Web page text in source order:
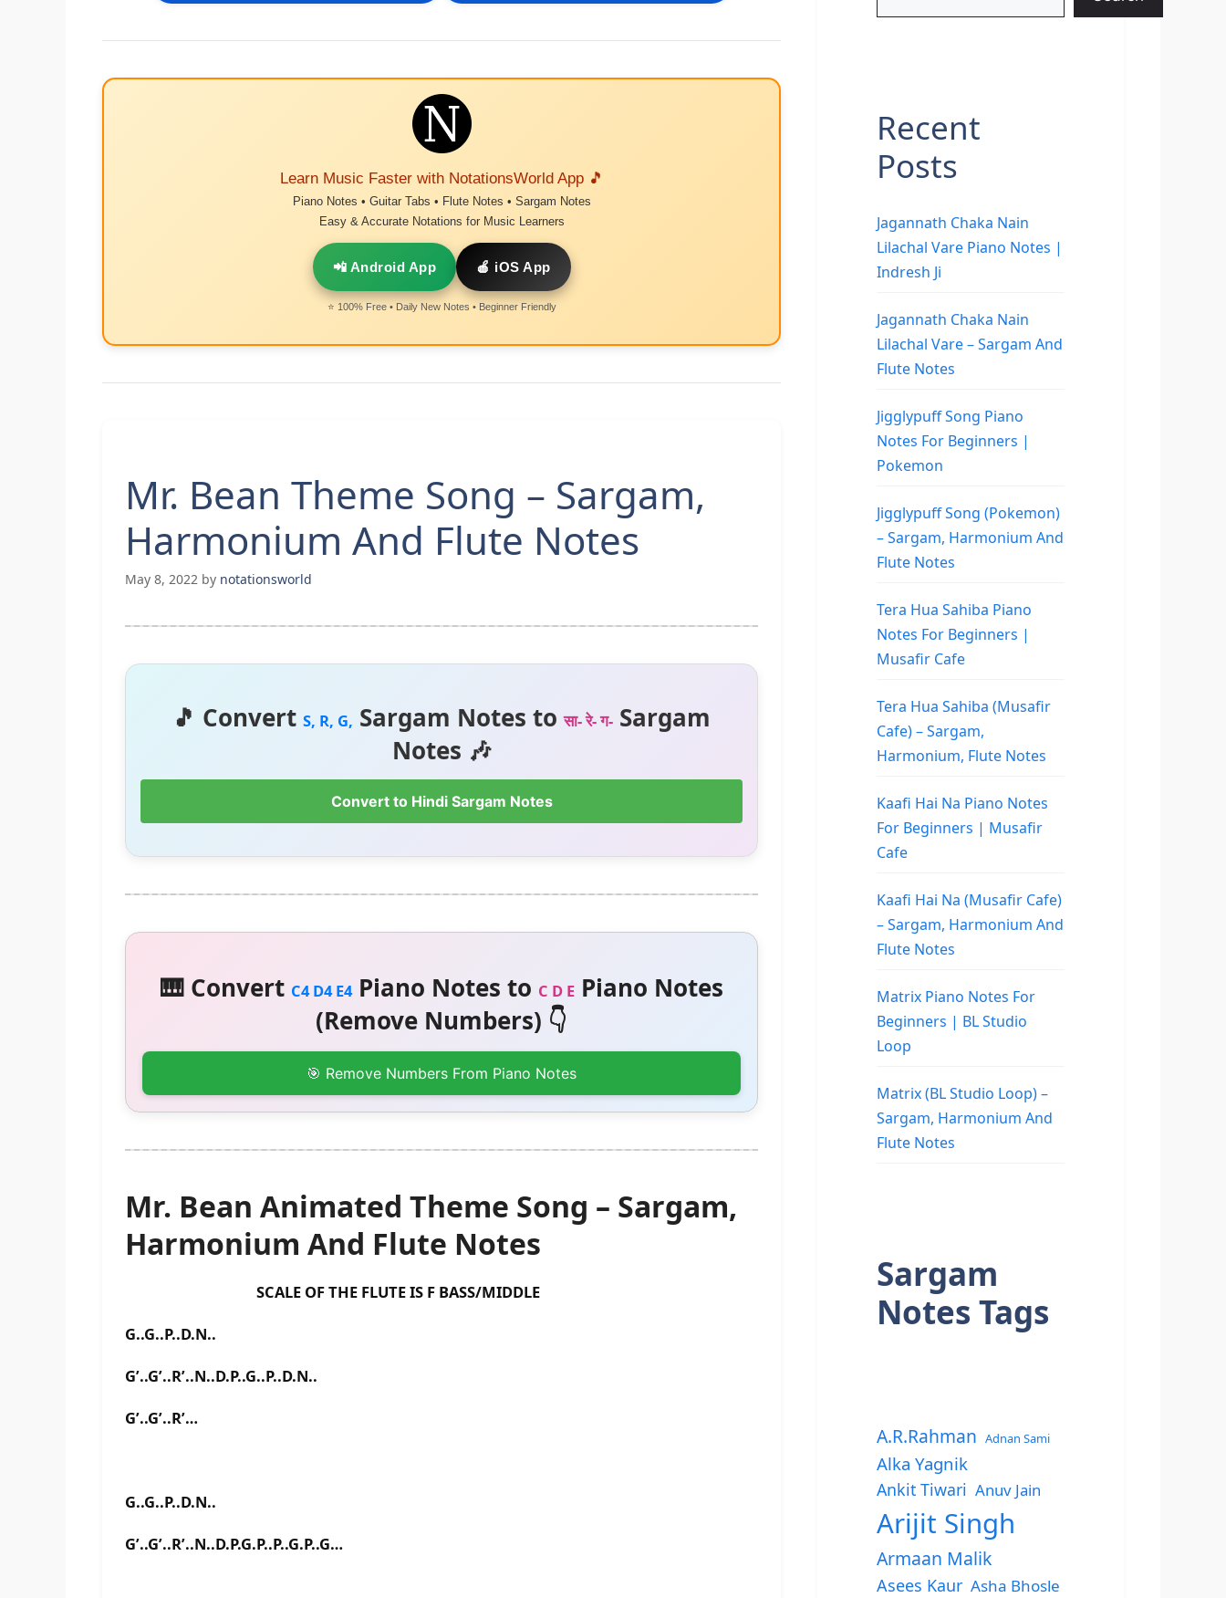
Learn Music Faster with NotationsWorld App 🎵
Piano Notes • Guitar Tabs • Flute Notes • Sargam Notes
Easy & Accurate Notations for Music Learners
📲 Android App 🍎 iOS App
⭐ 100% Free • Daily New Notes • Beginner Friendly
Mr. Bean Theme Song – Sargam,
Harmonium And Flute Notes
May 8, 2022 by notationsworld
🎵 Convert S, R, G, Sargam Notes toसा- रे- ग- Sargam
Notes 🎶
Convert to Hindi Sargam Notes
🎹 Convert C4 D4 E4Piano Notes to C D EPiano Notes
(Remove Numbers) 👇
🎯 Remove Numbers From Piano Notes
Mr. Bean Animated Theme Song – Sargam,
Harmonium And Flute Notes
SCALE OF THE FLUTE IS F BASS/MIDDLE
G..G..P..D.N..
G’..G’..R’..N..D.P..G..P..D.N..
G’..G’..R’…
G..G..P..D.N..
G’..G’..R’..N..D.P.G.P..P..G.P..G…
Recent
Posts
Jagannath Chaka Nain
Lilachal Vare Piano Notes |
Indresh Ji
Jagannath Chaka Nain
Lilachal Vare – Sargam And
Flute Notes
Jigglypuff Song Piano
Notes For Beginners |
Pokemon
Jigglypuff Song (Pokemon)
– Sargam, Harmonium And
Flute Notes
Tera Hua Sahiba Piano
Notes For Beginners |
Musafir Cafe
Tera Hua Sahiba (Musafir
Cafe) – Sargam,
Harmonium, Flute Notes
Kaafi Hai Na Piano Notes
For Beginners | Musafir
Cafe
Kaafi Hai Na (Musafir Cafe)
– Sargam, Harmonium And
Flute Notes
Matrix Piano Notes For
Beginners | BL Studio
Loop
Matrix (BL Studio Loop) –
Sargam, Harmonium And
Flute Notes
Sargam
Notes Tags
A.R.Rahman Adnan Sami
Alka Yagnik
Ankit Tiwari Anuv Jain
Arijit Singh
Armaan Malik
Asees Kaur Asha Bhosle